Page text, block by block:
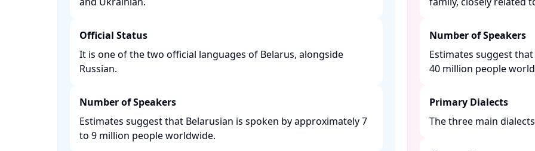
Official Status
It is one of the two official languages of Belarus, alongside
Russian. ​
Number of Speakers
Estimates suggest that Belarusian is spoken by approximately 7
to 9 million people worldwide. ​
Number of Speakers
Estimates suggest
40 million people
Primary Dialects
The three main